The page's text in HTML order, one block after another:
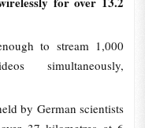
to stream 1,000
simultaneously,
by German scientists